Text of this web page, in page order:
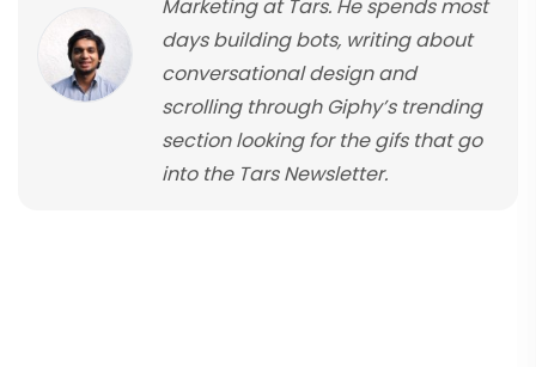
Marketing at Tars. He spends most
days building bots, writing about
conversational design and
scrolling through Giphy’s trending
section looking for the gifs that go
into the Tars Newsletter.